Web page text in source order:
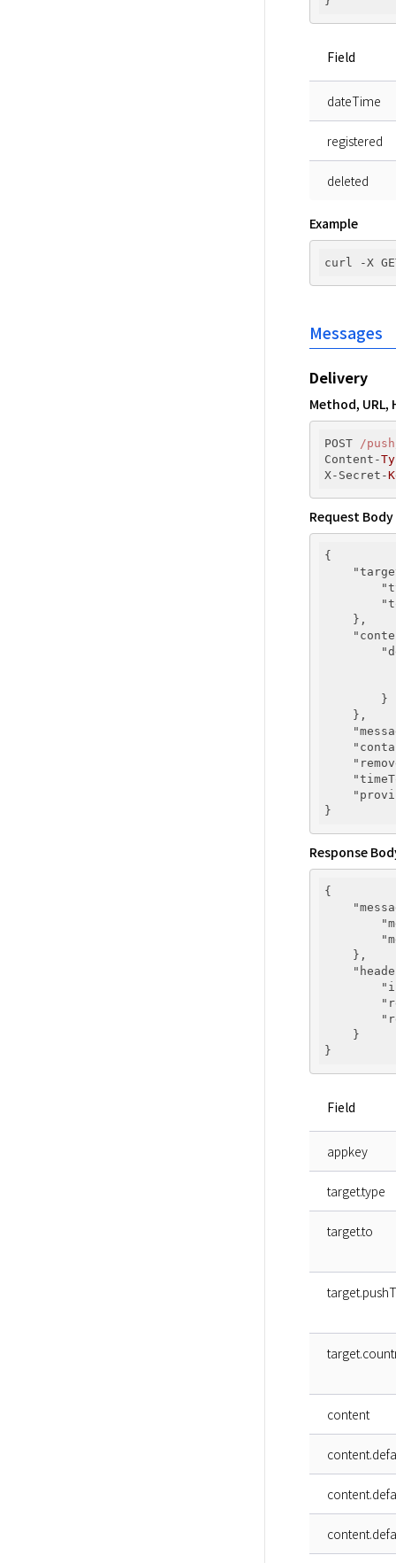
Field
dateTime
registered
deleted
Example
curl -X
Messages
Delivery
Method, URL,
POST
/
Content-
X-Secret-
Request Body
{
    },
        }
    },
Response
{
    },
    }
Field
appkey
target.type
target.to
content